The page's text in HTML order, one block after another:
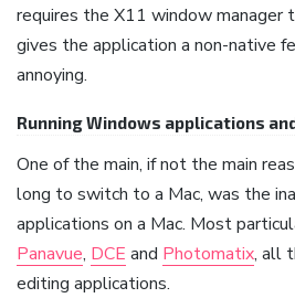
requires the X11 window manager
gives the application a non-native
annoying.
Running Windows applications
One of the main, if not the main
long to switch to a Mac, was the
applications on a Mac. Most
Panavue, DCE and Photomatix, all
editing applications.